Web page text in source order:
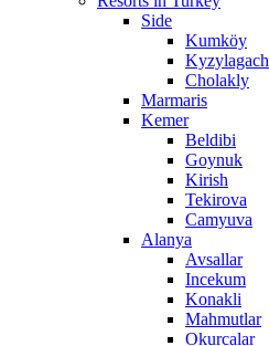
Side
Kumköy
Kyzylagach
Cholakly
Marmaris
Kemer
Beldibi
Goynuk
Kirish
Tekirova
Camyuva
Alanya
Avsallar
Incekum
Konakli
Mahmutlar
Okurcalar